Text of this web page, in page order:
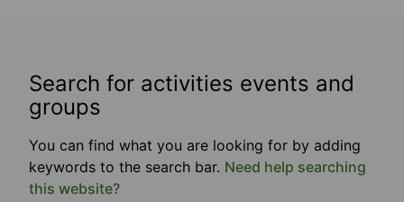
Search for activities events and
groups
You can find what you are looking for by adding
keywords to the search bar. Need help searching
this website?